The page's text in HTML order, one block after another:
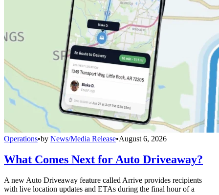
Operations•by News/Media Release•August 6, 2026
What Comes Next for Auto Driveaway?
A new Auto Driveaway feature called Arrive provides recipients
with live location updates and ETAs during the final hour of a